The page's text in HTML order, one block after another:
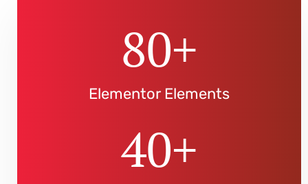
80+
Elementor Elements
40+